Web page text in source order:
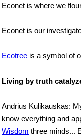
Econet is where we
Econet is our
Ecotree is a symbol of
Living by truth
Andrius Kulikauskas:
know everything and
Wisdom three minds...